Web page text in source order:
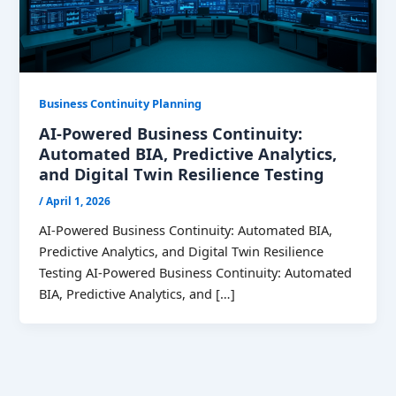
Business Continuity Planning
AI-Powered Business Continuity:
Automated BIA, Predictive Analytics,
and Digital Twin Resilience Testing
/April 1, 2026
AI-Powered Business Continuity: Automated BIA,
Predictive Analytics, and Digital Twin Resilience
Testing AI-Powered Business Continuity: Automated
BIA, Predictive Analytics, and […]